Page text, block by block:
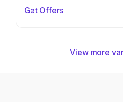
Get Offers
View more